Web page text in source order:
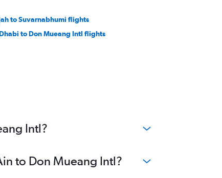
to Suvarnabhumi flights
to Don Mueang Intl flights
Intl?
to Don Mueang Intl?